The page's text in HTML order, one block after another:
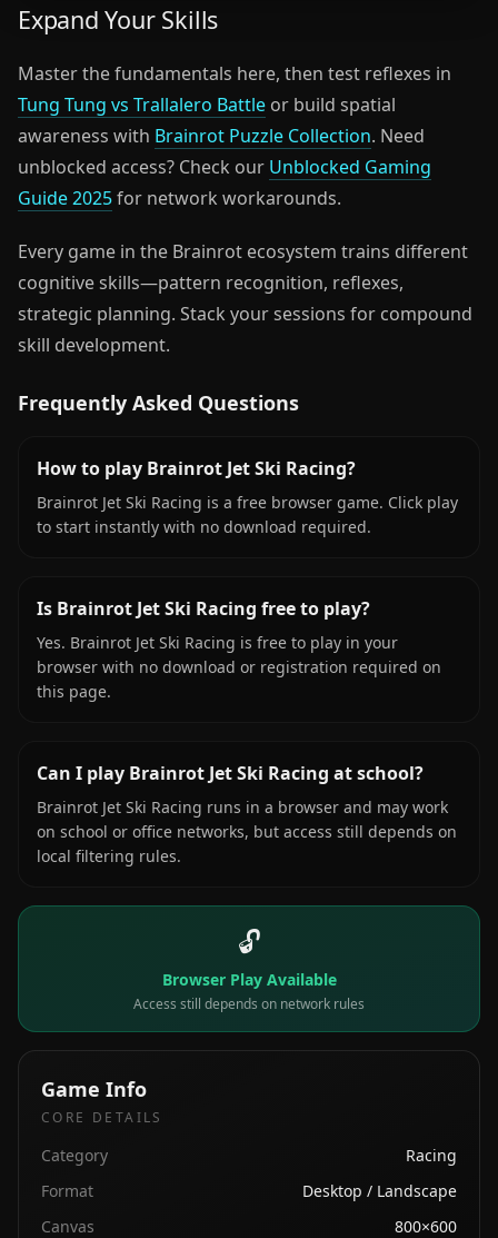
Expand Your Skills
Master the fundamentals here, then test reflexes in
Tung Tung vs Trallalero Battle or build spatial
awareness with Brainrot Puzzle Collection. Need
unblocked access? Check our Unblocked Gaming
Guide 2025for network workarounds.
Every game in the Brainrot ecosystem trains different
cognitive skills—pattern recognition, reflexes,
strategic planning. Stack your sessions for compound
skill development.
Frequently Asked Questions
How to play Brainrot Jet Ski Racing?
Brainrot Jet Ski Racing is a free browser game. Click play
to start instantly with no download required.
Is Brainrot Jet Ski Racing free to play?
Yes. Brainrot Jet Ski Racing is free to play in your
browser with no download or registration required on
this page.
Can I play Brainrot Jet Ski Racing at school?
Brainrot Jet Ski Racing runs in a browser and may work
on school or office networks, but access still depends on
local filtering rules.
🔓
Browser Play Available
Access still depends on network rules
Game Info
CORE DETAILS
Category
Racing
Format
Desktop / Landscape
Canvas
800×600